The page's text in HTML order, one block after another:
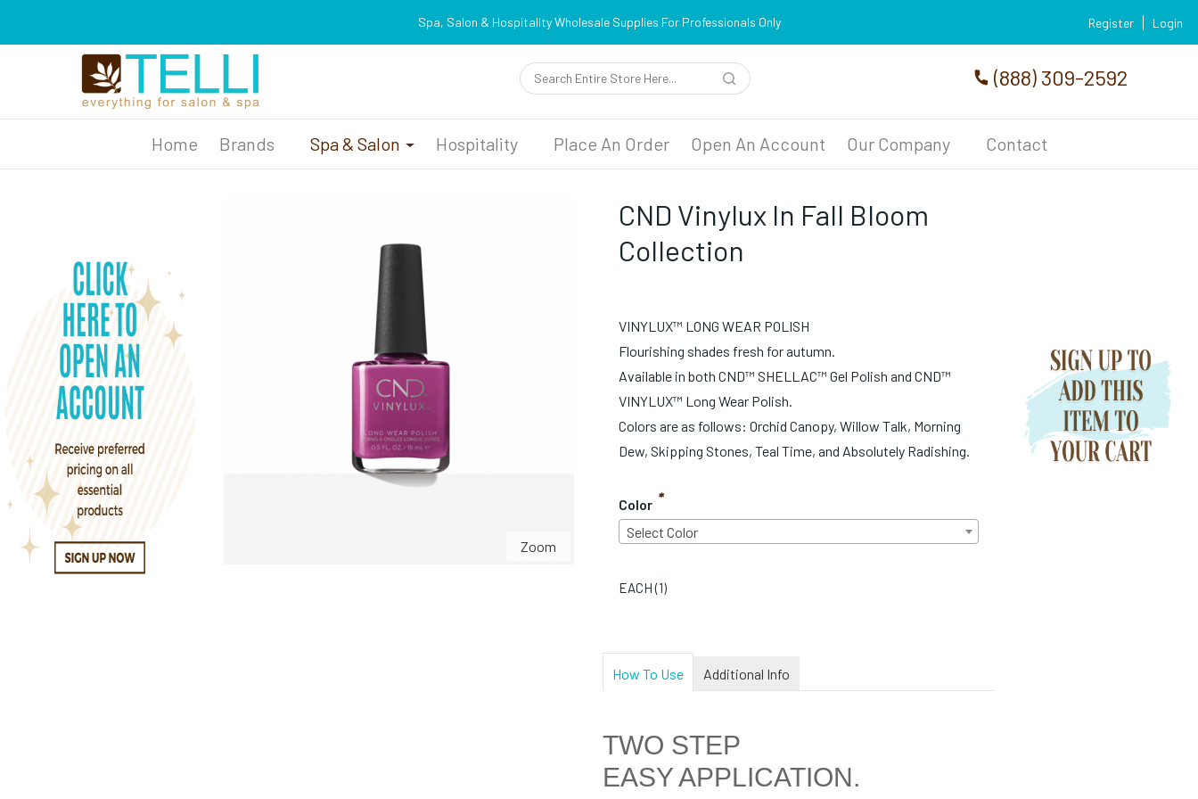
Spa, Salon & Hospitality Wholesale Supplies For Professionals Only Register Login
(888) 309-2592
Brands Spa & Salon Hospitality Place An Order Open An Account Our Company Contact
Zoom
CND Vinylux In Fall Bloom
Collection
VINYLUX™ LONG WEAR POLISH
Flourishing shades fresh for autumn.
Available in both CND™ SHELLAC™ Gel Polish and CND™
VINYLUX™ Long Wear Polish.
Colors are as follows: Orchid Canopy, Willow Talk, Morning
Dew, Skipping Stones, Teal Time, and Absolutely Radishing.
Color *
Select Color
EACH (1)
How To Use Additional Info
TWO STEP
EASY APPLICATION.